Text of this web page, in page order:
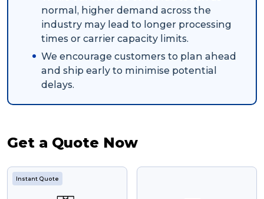
normal, higher demand across the
industry may lead to longer processing
times or carrier capacity limits.
We encourage customers to plan ahead
and ship early to minimise potential
delays.
Get a Quote Now
Instant Quote